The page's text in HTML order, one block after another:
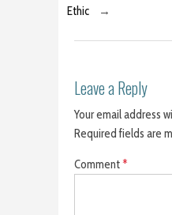
Ethic
→
Leave a Reply
Your email address
Required fields are
Comment*